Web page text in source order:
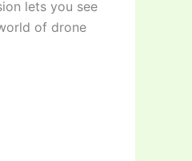
lets you see
of drone